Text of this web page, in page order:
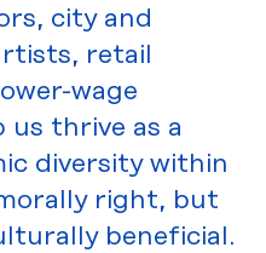
city and
retail
wage
us thrive as a
diversity within
right, but
beneficial.